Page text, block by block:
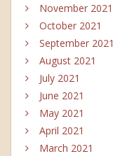
November 2021
October 2021
September 2021
August 2021
July 2021
June 2021
May 2021
April 2021
March 2021